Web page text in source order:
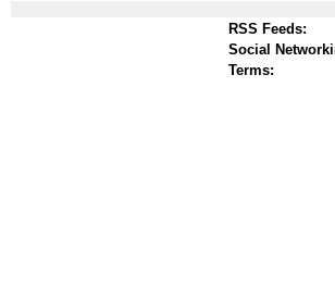
RSS Feeds:
Social
Terms: